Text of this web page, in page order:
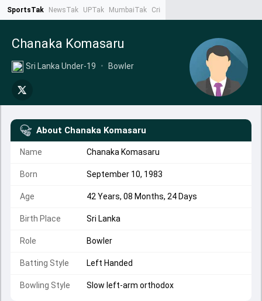
SportsTak NewsTak UPTak MumbaiTak CrimeTak
Chanaka Komasaru
Sri Lanka Under-19 • Bowler
About Chanaka Komasaru
Name Chanaka Komasaru
Born September 10, 1983
Age 42 Years, 08 Months, 24 Days
Birth Place Sri Lanka
Role Bowler
Batting Style Left Handed
Bowling Style Slow left-arm orthodox